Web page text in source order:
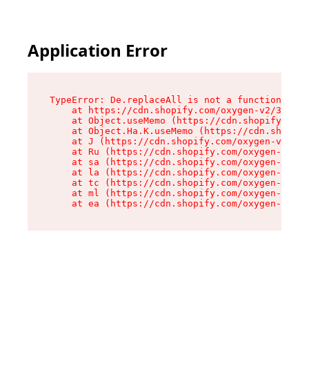
Application Error
TypeError: De.replaceAll is not a function
at https://cdn.shopify.com/oxygen-v2/
at Object.useMemo (https://
at Object.Ha.K.useMemo (https://
at J (https://cdn.shopify.com/oxygen-v2/
at Ru (https://cdn.shopify.com/oxygen-v2/
at sa (https://cdn.shopify.com/oxygen-v2/
at la (https://cdn.shopify.com/oxygen-v2/
at tc (https://cdn.shopify.com/oxygen-v2/
at ml (https://cdn.shopify.com/oxygen-v2/
at ea (https://cdn.shopify.com/oxygen-v2/